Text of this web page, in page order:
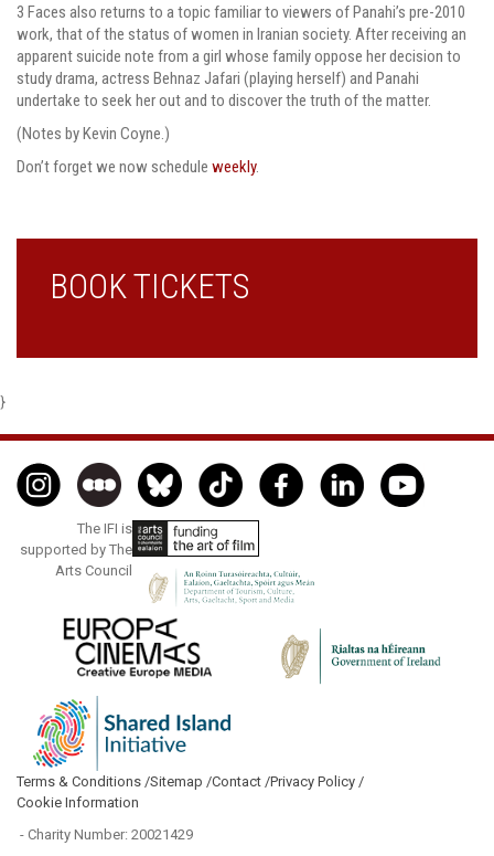
3 Faces also returns to a topic familiar to viewers of Panahi’s pre-2010
work, that of the status of women in Iranian society. After receiving an
apparent suicide note from a girl whose family oppose her decision to
study drama, actress Behnaz Jafari (playing herself) and Panahi
undertake to seek her out and to discover the truth of the matter.
(Notes by Kevin Coyne.)
Don’t forget we now schedule weekly.
BOOK TICKETS
}
The IFI is
supported by The
Arts Council
Terms & Conditions /Sitemap /Contact /Privacy Policy /
Cookie Information
- Charity Number: 20021429